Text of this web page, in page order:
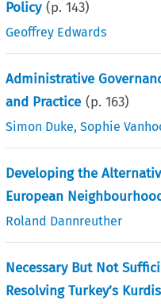
Policy (p.143)
Geoffrey Edwards
Administrative
and Practice (p.163)
Simon Duke,Sophie
Developing the
European
Roland Dannreuther
Necessary But Not
Resolving Turkey’s